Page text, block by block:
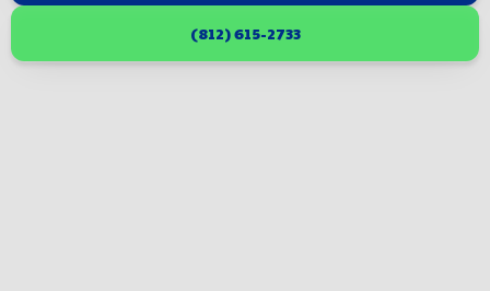
(812) 615-2733